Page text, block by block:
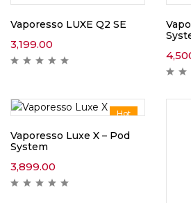
Vaporesso LUXE Q2 SE
3,199.00
Hot
Vaporesso Luxe X – Pod
System
3,899.00